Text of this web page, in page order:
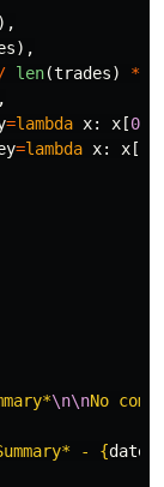
),
),
/ len(trades) *
,
=lambda x: x [0
=lambda x: x [
\n\nNo
- {